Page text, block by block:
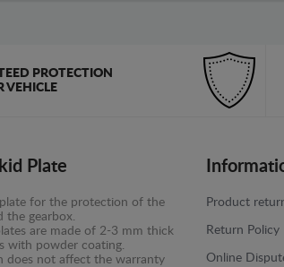
PROTECTION
VEHICLE
Plate
for the protection of the
the gearbox.
are made of 2-3 mm thick
with powder coating.
does not affect the warranty
Product
Return Policy
Online